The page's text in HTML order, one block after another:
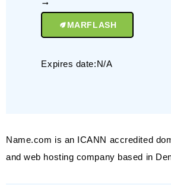
MARFLASH
Expires date:N/A
Name.com is an ICANN accredited
and web hosting company based in